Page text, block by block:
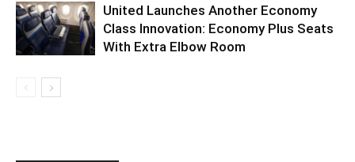
United Launches Another Economy
Class Innovation: Economy Plus Seats
With Extra Elbow Room